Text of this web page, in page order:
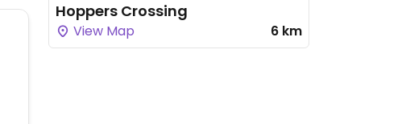
Hoppers Crossing
View Map 6 km